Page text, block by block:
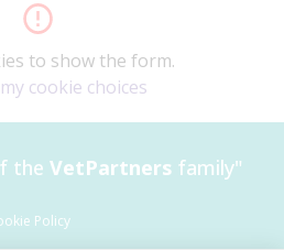
to show the form.
cookie choices
the VetPartners family"
Policy